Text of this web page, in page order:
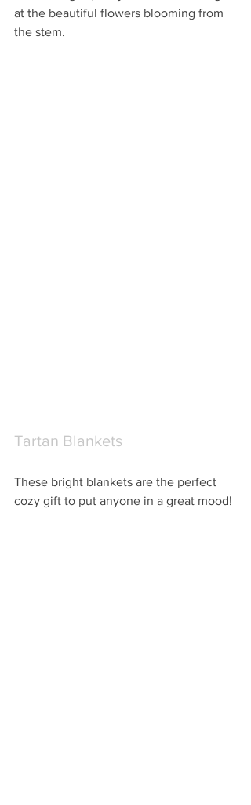
at the beautiful flowers blooming from
the stem.
Tartan Blankets
These bright blankets are the perfect
cozy gift to put anyone in a great mood!